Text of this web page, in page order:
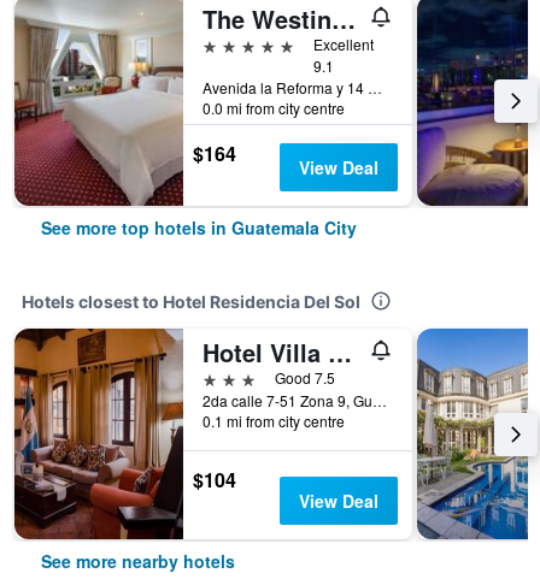
The Westin Camino Real, Guatemala
5 stars
Excellent
9.1
Avenida la Reforma y 14 Calle, Guatemala City, Guatemala
0.0 mi from city centre
$164 View Deal
See more top hotels in Guatemala City
Hotels closest to Hotel Residencia Del Sol
Hotel Villa Espanola
3 stars
Good 7.5
2da calle 7-51 Zona 9, Guatemala City, Guatemala
0.1 mi from city centre
$104
View Deal
See more nearby hotels